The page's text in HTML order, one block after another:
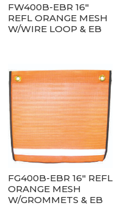
FW400B-EBR 16″
REFL ORANGE MESH
W/WIRE LOOP & EB
FG400B-EBR 16″ REFL
ORANGE MESH
W/GROMMETS & EB